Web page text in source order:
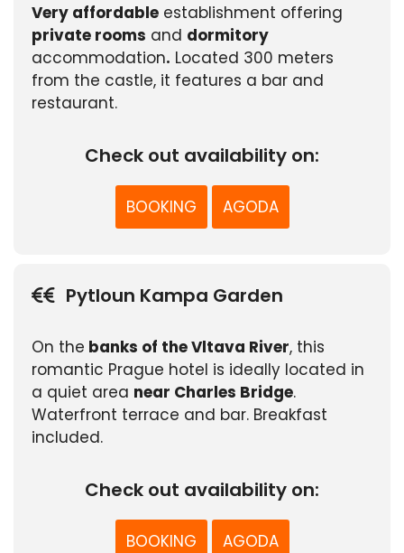
Very affordable establishment offering
private rooms and dormitory
accommodation. Located 300 meters
from the castle, it features a bar and
restaurant.
Check out availability on:
BOOKING AGODA
Pytloun Kampa Garden
On the banks of the Vltava River, this
romantic Prague hotel is ideally located in
a quiet area near Charles Bridge.
Waterfront terrace and bar. Breakfast
included.
Check out availability on:
BOOKING AGODA